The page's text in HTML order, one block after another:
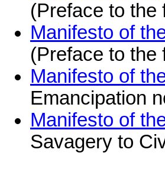
(Preface to
Manifesto of
(Preface to
Manifesto of
Emancipation
Manifesto of
Savagery to